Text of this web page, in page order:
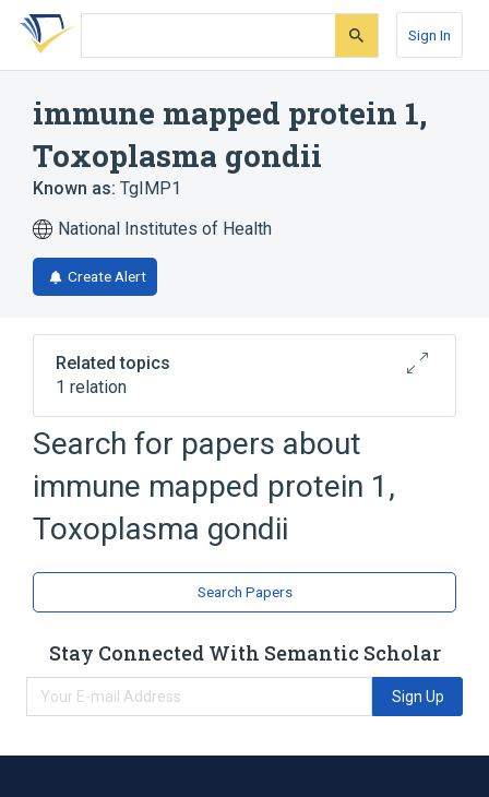
Skip
search
Skip
Skip
account
Sign In
immune mapped protein 1,
Toxoplasma gondii
Known as: TgIMP1
National Institutes of Health
Create Alert
Related topics
1 relation
Broader( 1)
Protozoan Proteins
Search for papers about
immune mapped protein 1,
Toxoplasma gondii
Search Papers
Stay Connected With Semantic Scholar
Sign Up